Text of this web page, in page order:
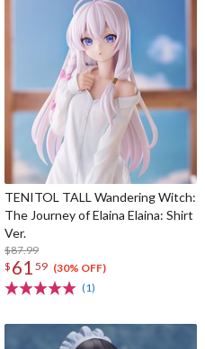
TENITOL TALL Wandering Witch:
The Journey of Elaina Elaina: Shirt
Ver.
$87.99
$ 61 59 (30% OFF)
(1)